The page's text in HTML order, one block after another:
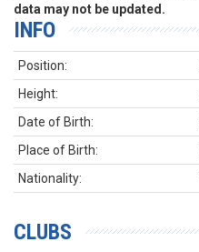
data may not be updated.
INFO
Position:
Height:
Date of Birth:
Place of Birth:
Nationality:
CLUBS